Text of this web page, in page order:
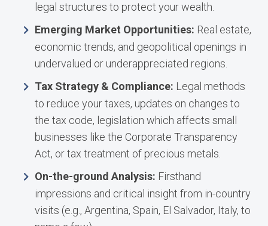
legal structures to protect your wealth.
Emerging Market Opportunities: Real estate,
economic trends, and geopolitical openings in
undervalued or underappreciated regions.
Tax Strategy & Compliance: Legal methods
to reduce your taxes, updates on changes to
the tax code, legislation which affects small
businesses like the Corporate Transparency
Act, or tax treatment of precious metals.
On-the-ground Analysis: Firsthand
impressions and critical insight from in-country
visits (e.g., Argentina, Spain, El Salvador, Italy, to